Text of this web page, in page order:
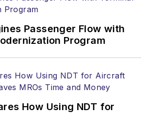
Passenger Flow with
Program
How Using NDT for